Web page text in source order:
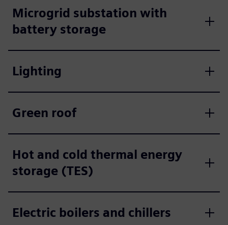
Microgrid substation with
battery storage
Lighting
Green roof
Hot and cold thermal energy
storage (TES)
Electric boilers and chillers